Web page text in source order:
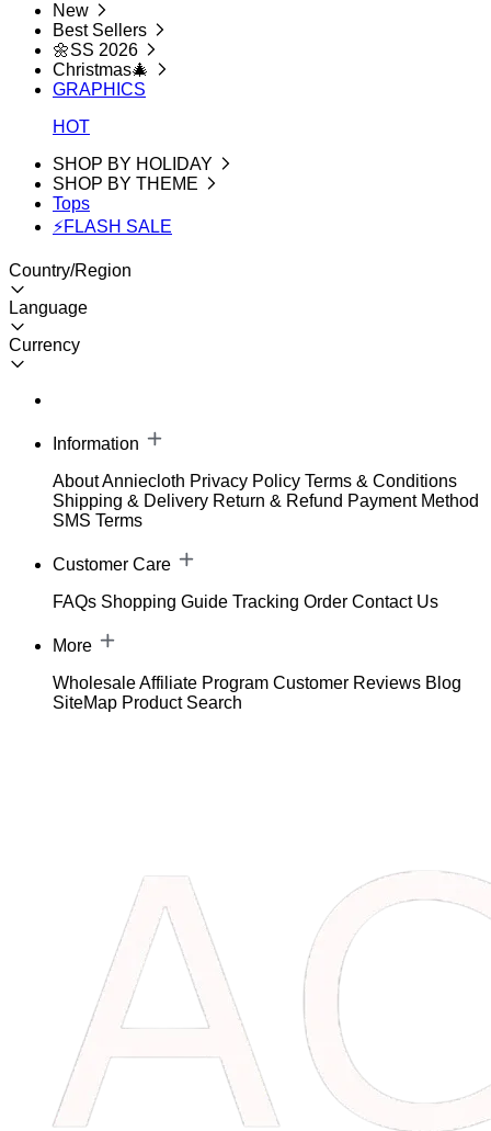
New
Best Sellers
🌼SS 2026
Christmas🎄
GRAPHICS
HOT
SHOP BY HOLIDAY
SHOP BY THEME
Tops
⚡FLASH SALE
Country/Region
Language
Currency
Information
About Anniecloth Privacy Policy Terms & Conditions
Shipping & Delivery Return & Refund Payment Method
SMS Terms
Customer Care
FAQs Shopping Guide Tracking Order Contact Us
More
WholesaleAffiliate Program Customer Reviews Blog
SiteMap Product Search